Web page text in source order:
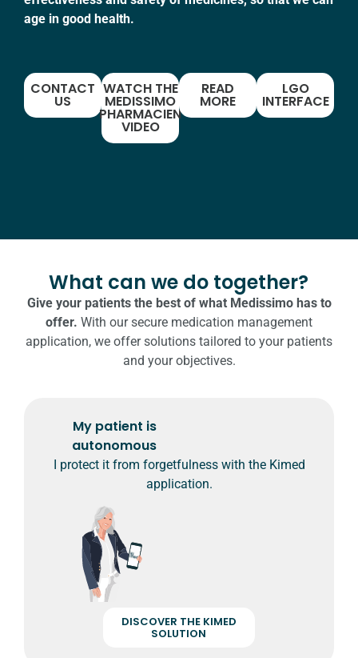
age in good health.
CONTACT
US
WATCH THE
MEDISSIMO
PHARMACIEN
VIDEO
READ
MORE
LGO
INTERFACE
What can we do together?
Give your patients the best of what Medissimo has to
offer. With our secure medication management
application, we offer solutions tailored to your patients
and your objectives.
My patient is
autonomous
I protect it from forgetfulness with the Kimed
application.
DISCOVER THE KIMED
SOLUTION